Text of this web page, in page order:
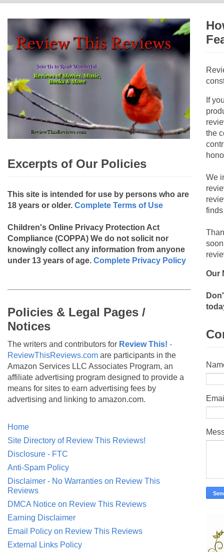
Excerpts of Our Policies
This site is intended for use by persons who are
18 years or older. Complete Terms of Use
Children's Online Privacy Protection Act
Compliance (COPPA) We do not solicit nor
knowingly collect any information from anyone
under 13 years of age. Complete Privacy Policy
Policies & Legal Pages /
Notices
The writers and contributors for Review This! -
ReviewThisReviews.com are participants in the
Amazon Services LLC Associates Program, an
affiliate advertising program designed to provide a
means for sites to earn advertising fees by
advertising and linking to amazon.com.
Home
Site Directory of Review This Reviews!
Disclosure - FTC
Anti-Spam Policy
Disclaimer - No Warranties on Review This
Reviews
DMCA Notice on Review This Reviews
Earning Disclaimer
Email Policy on Review This Reviews
External Links Policy
If
the
We
Our